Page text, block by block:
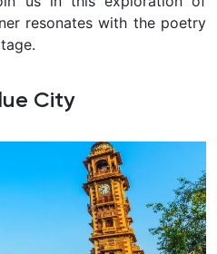
resonates with the poetry
City